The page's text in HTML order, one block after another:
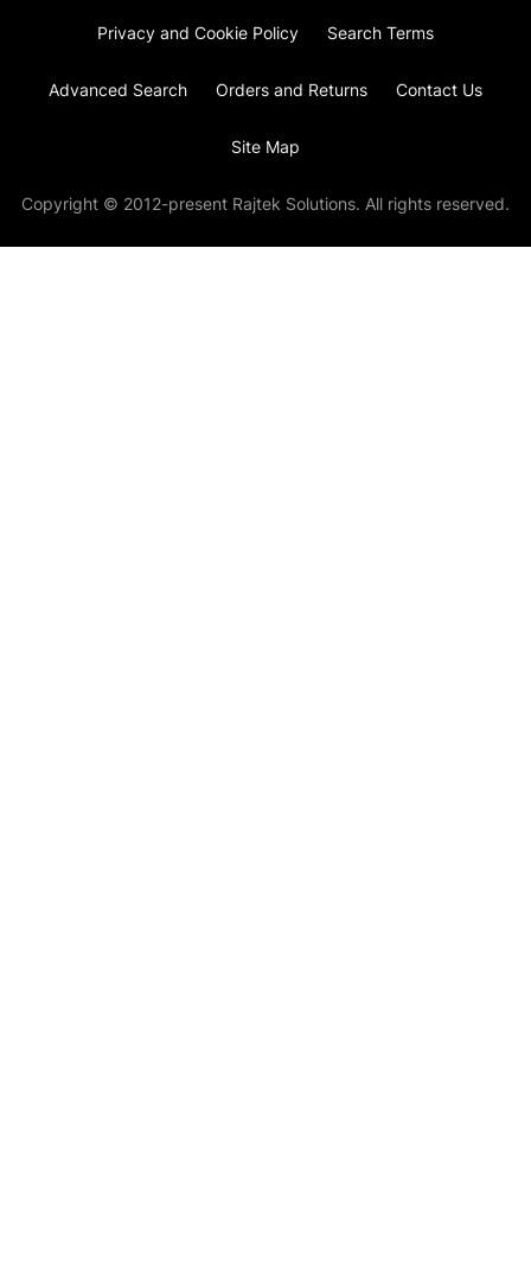
Privacy and Cookie Policy Search Terms
Advanced Search Orders and Returns Contact Us
Site Map
Copyright © 2012-present Rajtek Solutions. All rights reserved.